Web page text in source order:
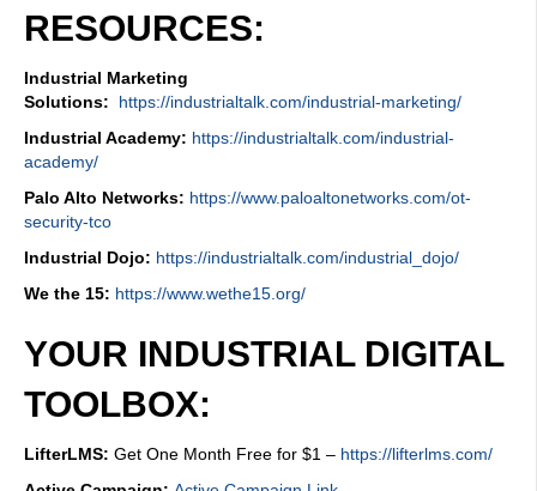
RESOURCES:
Industrial Marketing
Solutions:
https://industrialtalk.com/industrial-marketing/
Industrial Academy: https://industrialtalk.com/industrial-
academy/
Palo Alto Networks: https://www.paloaltonetworks.com/ot-
security-tco
Industrial Dojo: https://industrialtalk.com/industrial_dojo/
We the 15: https://www.wethe15.org/
YOUR INDUSTRIAL DIGITAL
TOOLBOX:
LifterLMS: Get One Month Free for $1 – https://lifterlms.com/